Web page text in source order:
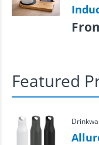
Featured